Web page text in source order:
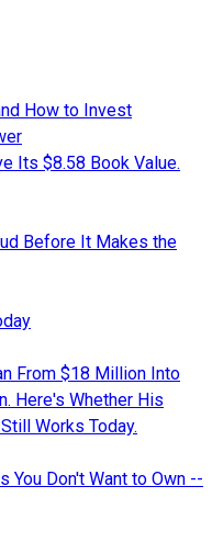
How to Invest
Its $8.58 Book Value.
Before It Makes the
From $18 Million Into
Here's Whether His
Works Today.
You Don't Want to Own --